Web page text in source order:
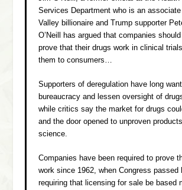
Services Department who is an
Valley billionaire and Trump supporter
O’Neill has argued that companies
prove that their drugs work in clinical
them to consumers…
Supporters of deregulation have long
bureaucracy and lessen oversight of
while critics say the market for drugs
and the door opened to unproven
science.
Companies have been required to prove
work since 1962, when Congress passed
requiring that licensing for sale be based